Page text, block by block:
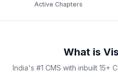
Active Chapters
What is
India's #1 CMS with inbuilt 15+